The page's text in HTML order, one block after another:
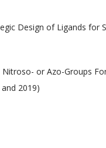
Design of Ligands for
or Azo-Groups
2019)